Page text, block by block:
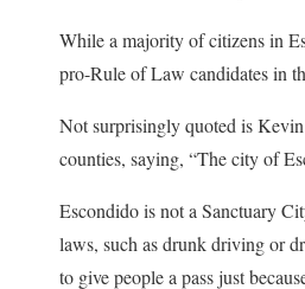
While a majority of citizens in
pro-Rule of Law candidates in
Not surprisingly quoted is
counties, saying, “The city of
Escondido is not a Sanctuary
laws, such as drunk driving or
to give people a pass just